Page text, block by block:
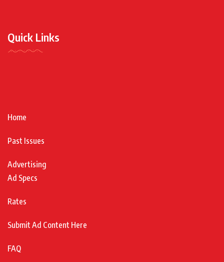
Quick Links
Home
Past Issues
Advertising
Ad Specs
Rates
Submit Ad Content Here
FAQ